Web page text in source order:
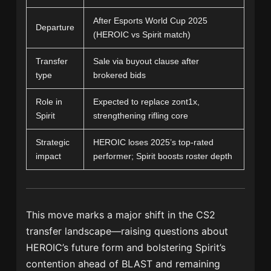
Departure
After Esports World Cup 2025
(HEROIC vs Spirit match)
Transfer
type
Sale via buyout clause after
brokered bids
Role in
Spirit
Expected to replace zont1x,
strengthening rifling core
Strategic
impact
HEROIC loses 2025’s top-rated
performer; Spirit boosts roster depth
This move marks a major shift in the CS2
transfer landscape—raising questions about
HEROIC’s future form and bolstering Spirit’s
contention ahead of BLAST and remaining